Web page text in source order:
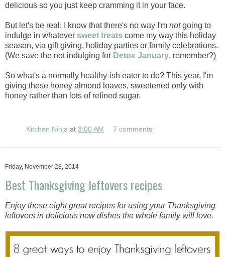
delicious so you just keep cramming it in your face.
But let's be real: I know that there's no way I'm notgoing to
indulge in whatever sweet treats come my way this holiday
season, via gift giving, holiday parties or family celebrations.
(We save the not indulging for Detox January, remember?)
So what's a normally healthy-ish eater to do? This year, I'm
giving these honey almond loaves, sweetened only with
honey rather than lots of refined sugar.
Kitchen Ninja at 3:00 AM 7 comments:
Friday, November 28, 2014
Best Thanksgiving leftovers recipes
Enjoy these eight great recipes for using your Thanksgiving
leftovers in delicious new dishes the whole family will love.